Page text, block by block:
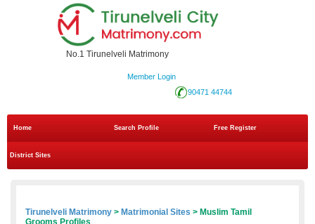
No.1 Tirunelveli Matrimony
Member Login
90471 44744
Home Search Profile Free Register
District Sites
Tirunelveli Matrimony > Matrimonial Sites > Muslim Tamil